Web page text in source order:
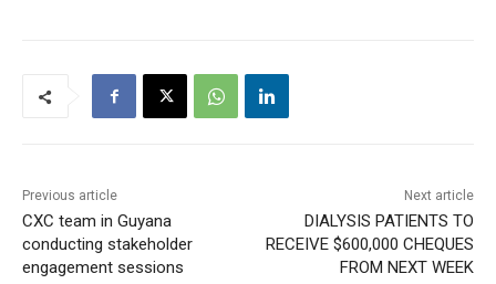
Previous article
CXC team in Guyana
conducting stakeholder
engagement sessions
Next article
DIALYSIS PATIENTS TO
RECEIVE $600,000 CHEQUES
FROM NEXT WEEK